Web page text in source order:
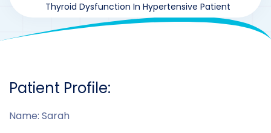
Thyroid Dysfunction In Hypertensive Patient
Patient Profile:
Name: Sarah